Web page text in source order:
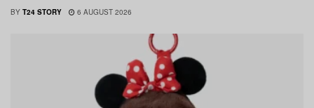
BY T24 STORY 6 AUGUST 2026